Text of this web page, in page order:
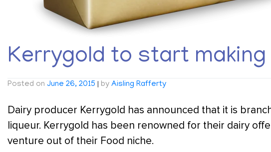
Kerrygold to start making
Posted on June 26, 2015 | by Aisling Rafferty
Dairy producer Kerrygold has announced that it is
liqueur. Kerrygold has been renowned for their dairy
venture out of their Food niche.